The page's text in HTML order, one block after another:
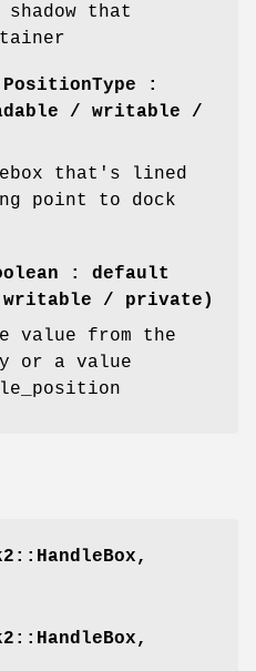
that
:
/ writable /
that's lined
point to dock
: default
/ private)
value from the
or a value